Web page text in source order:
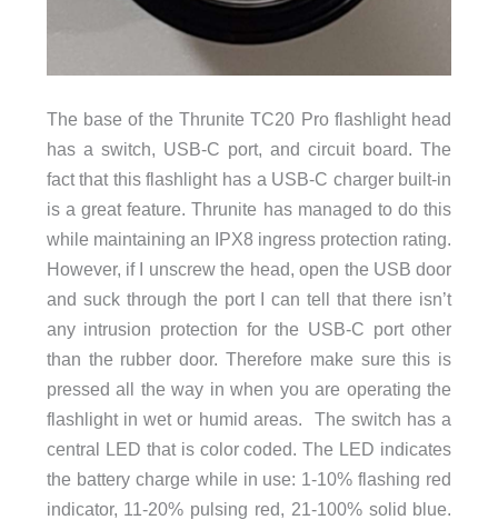
The base of the Thrunite TC20 Pro flashlight head
has a switch, USB-C port, and circuit board. The
fact that this flashlight has a USB-C charger built-in
is a great feature. Thrunite has managed to do this
while maintaining an IPX8 ingress protection rating.
However, if I unscrew the head, open the USB door
and suck through the port I can tell that there isn’t
any intrusion protection for the USB-C port other
than the rubber door. Therefore make sure this is
pressed all the way in when you are operating the
flashlight in wet or humid areas. The switch has a
central LED that is color coded. The LED indicates
the battery charge while in use: 1-10% flashing red
indicator, 11-20% pulsing red, 21-100% solid blue.